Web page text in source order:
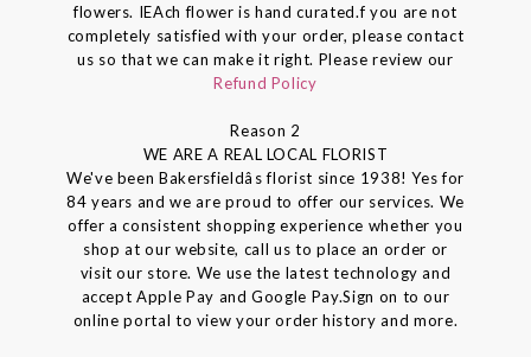
flowers. IEAch flower is hand curated.f you are not
completely satisfied with your order, please contact
us so that we can make it right. Please review our
Refund Policy
Reason 2
WE ARE A REAL LOCAL FLORIST
We've been Bakersfieldâs florist since 1938! Yes for
84 years and we are proud to offer our services. We
offer a consistent shopping experience whether you
shop at our website, call us to place an order or
visit our store. We use the latest technology and
accept Apple Pay and Google Pay.Sign on to our
online portal to view your order history and more.